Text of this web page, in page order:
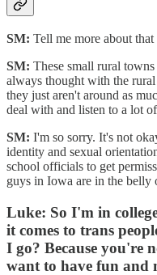
SM: Tell me more about
SM: These small rural
always thought with the rural
they just aren't around as
deal with and listen to a lot
SM: I'm so sorry. It's not
identity and sexual
school officials to get
guys in Iowa are in the belly
Luke: So I'm in
it comes to trans
I go? Because you're
want to have fun and